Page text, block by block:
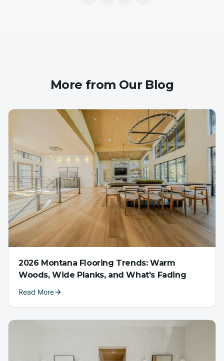
More from Our Blog
2026 Montana Flooring Trends: Warm
Woods, Wide Planks, and What's Fading
Read More